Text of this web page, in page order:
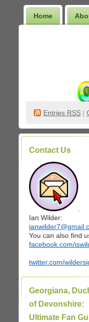
Home
Entries RSS |
Contact Us
Ian Wilder:
You can also find
facebook.com/
twitter.com/
Georgiana,
of Devonshire:
Ultimate Fan